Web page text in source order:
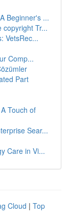
Beginner's ...
copyright Tr...
VetsRec...
Comp...
Part
Touch of
Sear...
Care in Vi...
Cloud | Top